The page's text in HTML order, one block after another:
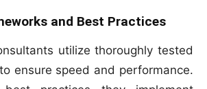
and Best Practices
utilize thoroughly tested
ensure speed and performance.